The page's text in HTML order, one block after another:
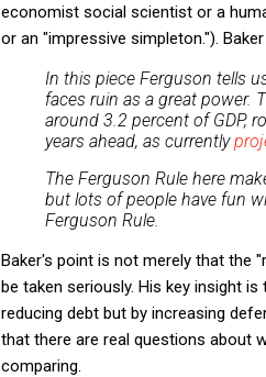
economist social scientist or a
or an "impressive simpleton.").
In this piece Ferguson tells
faces ruin as a great power.
around 3.2 percent of GDP,
years ahead, as currently
The Ferguson Rule here
but lots of people have fun
Ferguson Rule.
Baker's point is not merely that the
be taken seriously. His key insight
reducing debt but by increasing
that there are real questions about
comparing.